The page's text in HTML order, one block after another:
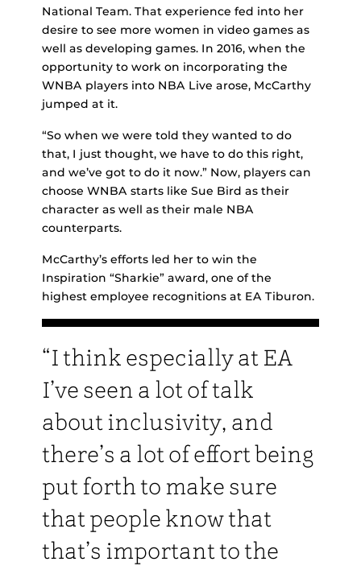
National Team. That experience fed into her
desire to see more women in video games as
well as developing games. In 2016, when the
opportunity to work on incorporating the
WNBA players into NBA Live arose, McCarthy
jumped at it.
“So when we were told they wanted to do
that, I just thought, we have to do this right,
and we’ve got to do it now.” Now, players can
choose WNBA starts like Sue Bird as their
character as well as their male NBA
counterparts.
McCarthy’s efforts led her to win the
Inspiration “Sharkie” award, one of the
highest employee recognitions at EA Tiburon.
“I think especially at EA
I’ve seen a lot of talk
about inclusivity, and
there’s a lot of effort being
put forth to make sure
that people know that
that’s important to the